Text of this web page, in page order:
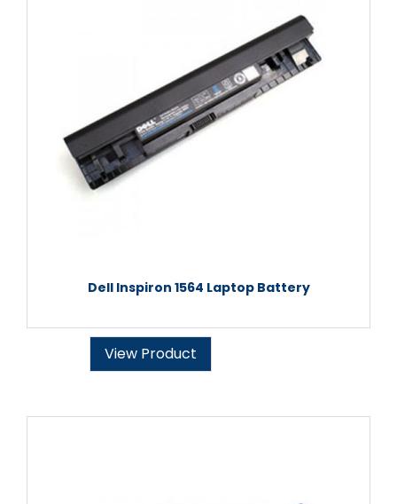
Dell Inspiron 1564 Laptop Battery
View Product